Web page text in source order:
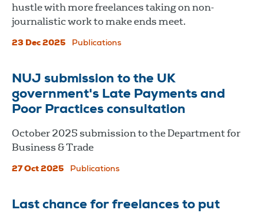
hustle with more freelances taking on non-
journalistic work to make ends meet.
23 Dec 2025 Publications
NUJ submission to the UK
government's Late Payments and
Poor Practices consultation
October 2025 submission to the Department for
Business & Trade
27 Oct 2025 Publications
Last chance for freelances to put